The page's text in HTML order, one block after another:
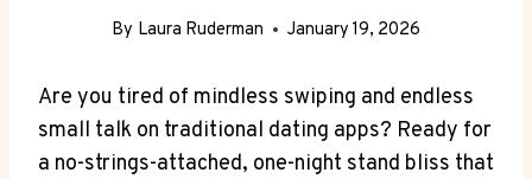
By Laura Ruderman January 19, 2026
Are you tired of mindless swiping and endless
‌small talk on traditional dating apps? Ready for
a ⁤no-strings-attached, ‌one-night stand bliss that